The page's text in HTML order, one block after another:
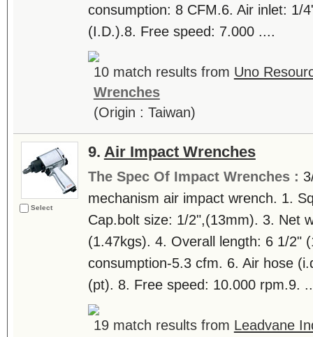
consumption: 8 CFM.6. Air inlet: 1/
(I.D.).8. Free speed: 7.000 ....
10 match results from Uno
Wrenches
(Origin : Taiwan)
Select
9. Air Impact Wrenches
The Spec Of Impact Wrenches :
mechanism air impact wrench. 1.
Cap.bolt size: 1/2",(13mm). 3. Net
(1.47kgs). 4. Overall length: 6 1/2"
consumption-5.3 cfm. 6. Air hose
(pt). 8. Free speed: 10.000 rpm.9.
19 match results from Leadvane